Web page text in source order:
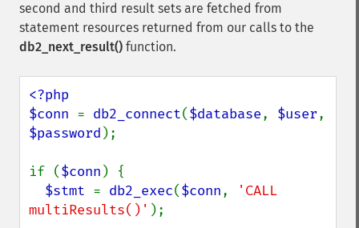
second and third result sets are fetched from
statement resources returned from our calls to the
db2_next_result() function.
<?php
$conn = db2_connect($database, $user
$password );
if ($conn ) {
$stmt = db2_exec($conn,
'CALL
multiResults()' );